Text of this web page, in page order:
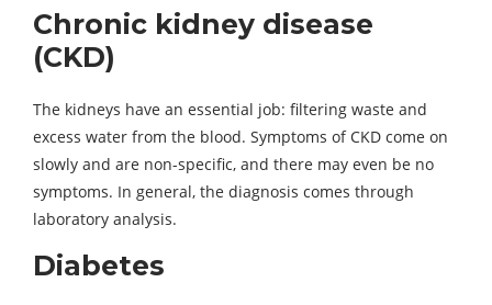
Chronic kidney disease
(CKD)
The kidneys have an essential job: filtering waste and
excess water from the blood. Symptoms of CKD come on
slowly and are non-specific, and there may even be no
symptoms. In general, the diagnosis comes through
laboratory analysis.
Diabetes